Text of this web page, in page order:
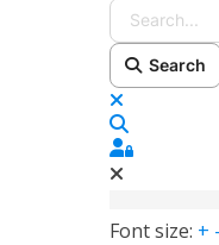
Search
Sign In
Font size: +